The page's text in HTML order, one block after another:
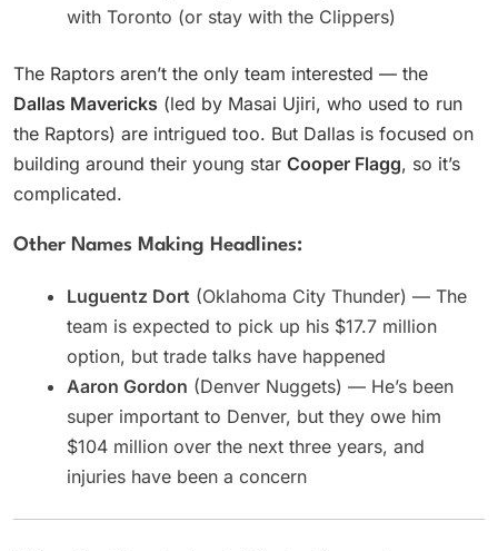
with Toronto (or stay with the Clippers)
The Raptors aren’t the only team interested — the
Dallas Mavericks (led by Masai Ujiri, who used to run
the Raptors) are intrigued too. But Dallas is focused on
building around their young star Cooper Flagg, so it’s
complicated.
Other Names Making Headlines:
Luguentz Dort (Oklahoma City Thunder) — The
team is expected to pick up his $17.7 million
option, but trade talks have happened
Aaron Gordon (Denver Nuggets) — He’s been
super important to Denver, but they owe him
$104 million over the next three years, and
injuries have been a concern